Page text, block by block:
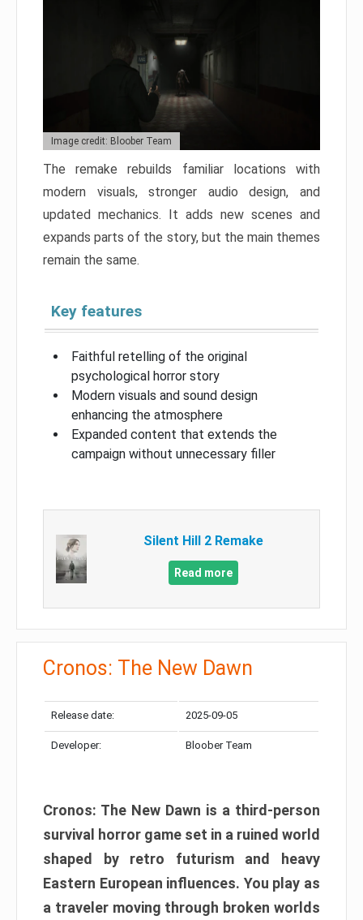
Image credit: Bloober Team
The remake rebuilds familiar locations with
modern visuals, stronger audio design, and
updated mechanics. It adds new scenes and
expands parts of the story, but the main themes
remain the same.
Key features
Faithful retelling of the original
psychological horror story
Modern visuals and sound design
enhancing the atmosphere
Expanded content that extends the
campaign without unnecessary filler
Silent Hill 2 Remake
Read more
Cronos: The New Dawn
Release date: 2025-09-05
Developer: Bloober Team
Cronos: The New Dawn is a third-person
survival horror game set in a ruined world
shaped by retro futurism and heavy
Eastern European influences. You play as
a traveler moving through broken worlds